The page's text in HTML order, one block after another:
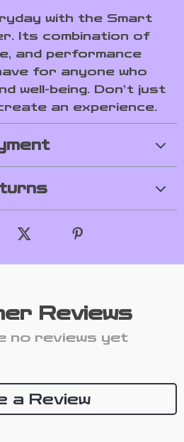
with the Smart
Its combination of
and performance
for anyone who
well-being. Don’t just
an experience.
Reviews
no reviews yet
a Review